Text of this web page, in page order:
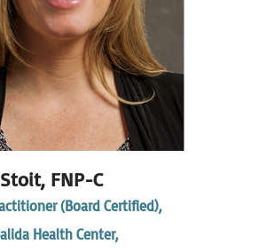
FNP-C
(Board Certified),
Health Center,